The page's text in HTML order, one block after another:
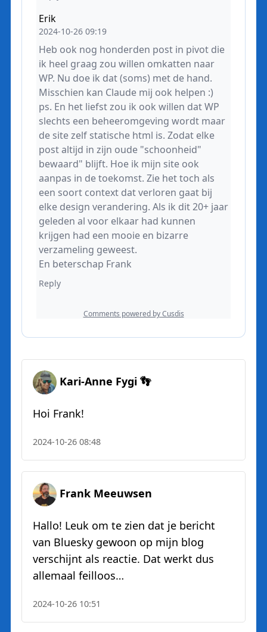
Kari-Anne Fygi 👣
Hoi Frank!
2024-10-26 08:48
Frank Meeuwsen
Hallo! Leuk om te zien dat je bericht
van Bluesky gewoon op mijn blog
verschijnt als reactie. Dat werkt dus
allemaal feilloos…
2024-10-26 10:51